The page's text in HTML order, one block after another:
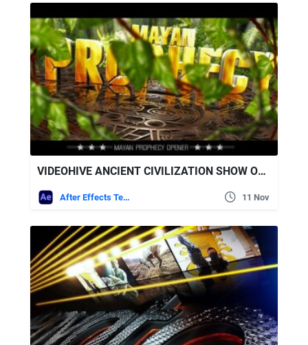
VIDEOHIVE ANCIENT CIVILIZATION SHOW OPENER
After Effects Templates 11 Nov